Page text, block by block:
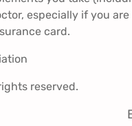
especially if you
card.
reserved.